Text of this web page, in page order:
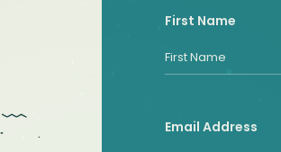
First Name
Email Address